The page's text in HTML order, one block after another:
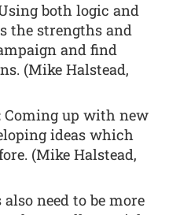
both logic and
the strengths and
and find
(Mike Halstead,
Coming up with new
ideas which
(Mike Halstead,
need to be more